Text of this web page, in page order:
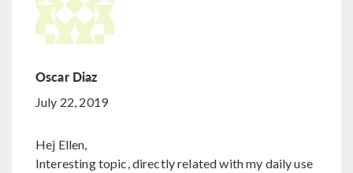
Oscar Diaz
July 22, 2019
Hej Ellen,
Interesting topic, directly related with my daily use